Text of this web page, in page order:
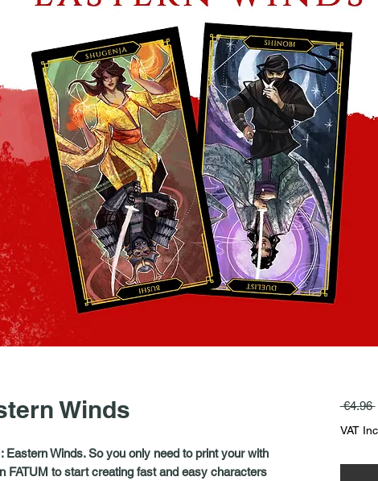
Winds
Eastern Winds. So you only need to print your with
FATUM to start creating fast and easy characters
€4.96
VAT